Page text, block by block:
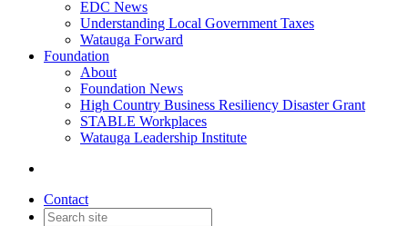
EDC News
Understanding Local Government Taxes
Watauga Forward
Foundation
About
Foundation News
High Country Business Resiliency Disaster Grant
STABLE Workplaces
Watauga Leadership Institute
Contact